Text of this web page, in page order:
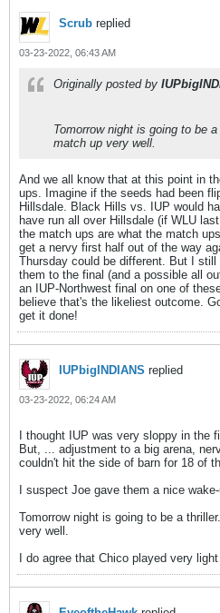
Scrub replied
03-23-2022, 06:43 AM
Originally posted by
Tomorrow night is going to be
match up very well.
And we all know that at this point in
ups. Imagine if the seeds had been
Hillsdale. Black Hills vs. IUP would
have run all over Hillsdale (if WLU
the match ups are what the match
get a nervy first half out of the way
Thursday could be different. But I
them to the final (and a possible all
an IUP-Northwest final on one of
believe that's the likeliest outcome.
get it done!
IUPbigINDIANS replied
03-23-2022, 06:24 AM
I thought IUP was very sloppy in the
But, ... adjustment to a big arena,
couldn't hit the side of barn for 18 of
I suspect Joe gave them a nice
Tomorrow night is going to be a
very well.
I do agree that Chico played very